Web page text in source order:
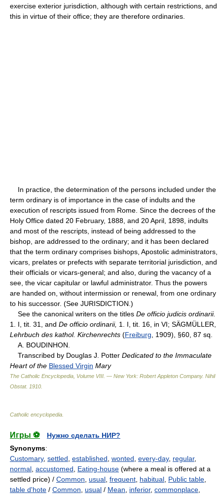
exercise exterior jurisdiction, although with certain restrictions, and
this in virtue of their office; they are therefore ordinaries.
In practice, the determination of the persons included under the
term ordinary is of importance in the case of indults and the
execution of rescripts issued from Rome. Since the decrees of the
Holy Office dated 20 February, 1888, and 20 April, 1898, indults
and most of the rescripts, instead of being addressed to the
bishop, are addressed to the ordinary; and it has been declared
that the term ordinary comprises bishops, Apostolic administrators,
vicars, prelates or prefects with separate territorial jurisdiction, and
their officials or vicars-general; and also, during the vacancy of a
see, the vicar capitular or lawful administrator. Thus the powers
are handed on, without intermission or renewal, from one ordinary
to his successor. (See JURISDICTION.)
See the canonical writers on the titles De officio judicis ordinarii.
1. I, tit. 31, and De officio ordinarii, 1. I, tit. 16, in VI; SÄGMÜLLER,
Lehrbuch des kathol. Kirchenrechts (Freiburg , 1909), §60, 87 sq.
A. BOUDINHON.
Transcribed by Douglas J. Potter Dedicated to the Immaculate
Heart of the Blessed Virgin Mary
The Catholic Encyclopedia, Volume VIII. — New York: Robert Appleton Company. Nihil
Obstat. 1910
Catholic encyclopedia
Игры ⚽
Нужно сделать НИР?
Synonyms:
Customary, settled established wonted every-day, regular,
normal accustomed Eating-house (where a meal is offered at a
settled price) / Common usual frequent habitual Public table
table d'hote / Common usual / Mean inferior, commonplace